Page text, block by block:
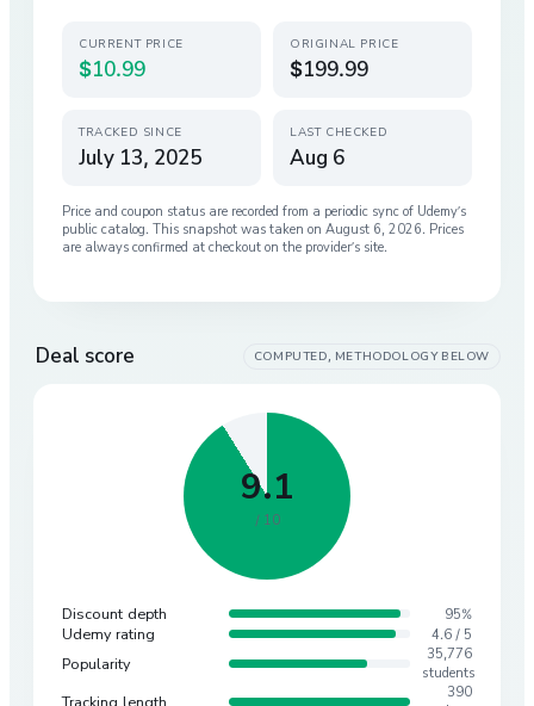
CURRENT PRICE
$10.99
ORIGINAL PRICE
$199.99
TRACKED SINCE
July 13, 2025
LAST CHECKED
Aug 6
Price and coupon status are recorded from a periodic sync of Udemy’s
public catalog. This snapshot was taken on August 6, 2026. Prices
are always confirmed at checkout on the provider’s site.
Deal score COMPUTED, METHODOLOGY BELOW
9.1
/ 10
Discount depth 95%
Udemy rating 4.6 / 5
Popularity
35,776
students
Tracking length
390